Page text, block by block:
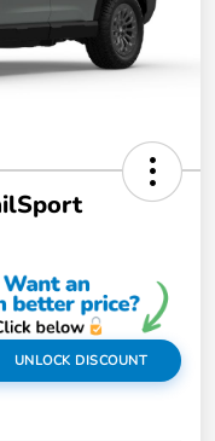
UNLOCK DISCOUNT